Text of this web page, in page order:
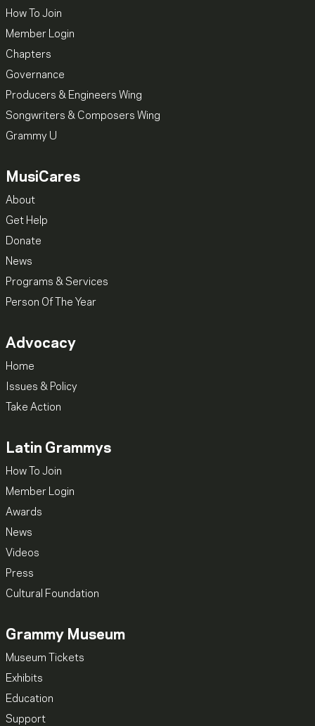
How To Join
Member Login
Chapters
Governance
Producers & Engineers Wing
Songwriters & Composers Wing
Grammy U
MusiCares
About
Get Help
Donate
News
Programs & Services
Person Of The Year
Advocacy
Home
Issues & Policy
Take Action
Latin Grammys
How To Join
Member Login
Awards
News
Videos
Press
Cultural Foundation
Grammy Museum
Museum Tickets
Exhibits
Education
Support